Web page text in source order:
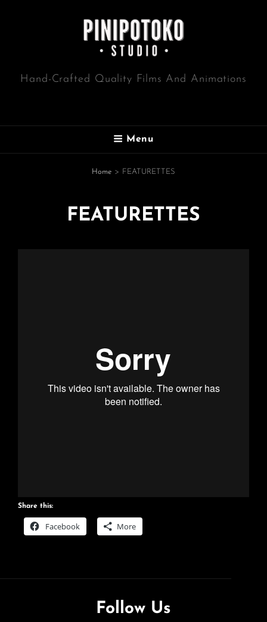
Hand-Crafted Quality Films And Animations
Menu
Home > FEATURETTES
FEATURETTES
Share this:
Facebook More
Follow Us